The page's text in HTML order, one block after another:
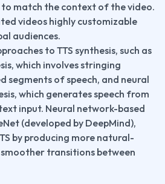
match the context of the video.
videos highly customizable
audiences.
to TTS synthesis, such as
which involves stringing
segments of speech, and neural
which generates speech from
input. Neural network-based
(developed by DeepMind),
by producing more natural-
transitions between